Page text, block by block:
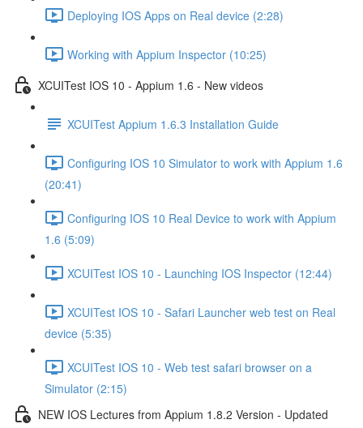
Deploying IOS Apps on Real device (2:28)
Working with Appium Inspector (10:25)
XCUITest IOS 10 - Appium 1.6 - New videos
XCUITest Appium 1.6.3 Installation Guide
Configuring IOS 10 Simulator to work with Appium 1.6
(20:41)
Configuring IOS 10 Real Device to work with Appium
1.6 (5:09)
XCUITest IOS 10 - Launching IOS Inspector (12:44)
XCUITest IOS 10 - Safari Launcher web test on Real
device (5:35)
XCUITest IOS 10 - Web test safari browser on a
Simulator (2:15)
NEW IOS Lectures from Appium 1.8.2 Version - Updated